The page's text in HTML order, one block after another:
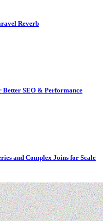
Reverb
SEO & Performance
and Complex Joins for Scale